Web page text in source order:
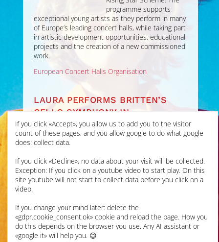
programme supports
exceptional young artists as they perform in many
of Europe’s leading concert halls, while taking part
in artistic development opportunities, educational
projects and the creation of a new commissioned
work.
European Concert Halls Organisation
LAURA PERFORMS BRITTEN’S
CELLO SYMPHONY IN
ALDEBURGH FESTIVAL
Laura’s first performance
of this epic work was at
Britten Sinfonia
Gemma New, live on radio
forBBC Radio 3 In
If you click «Accept», you allow us to add you to the visitor
count of these pages, and you allow google to do what google
does: collect data.
If you click «Decline», no data about your visit will be collected.
Exception: If you click on a youtube video to start play. On this
site youtube will not start to collect data before you click on a
video.
If you change your mind later: delete the
«gdpr.cookie_consent.ok» cookie and reload the page. How you
do this depends on the browser you use. Any AI assistant or
«google it» will help you. 😉